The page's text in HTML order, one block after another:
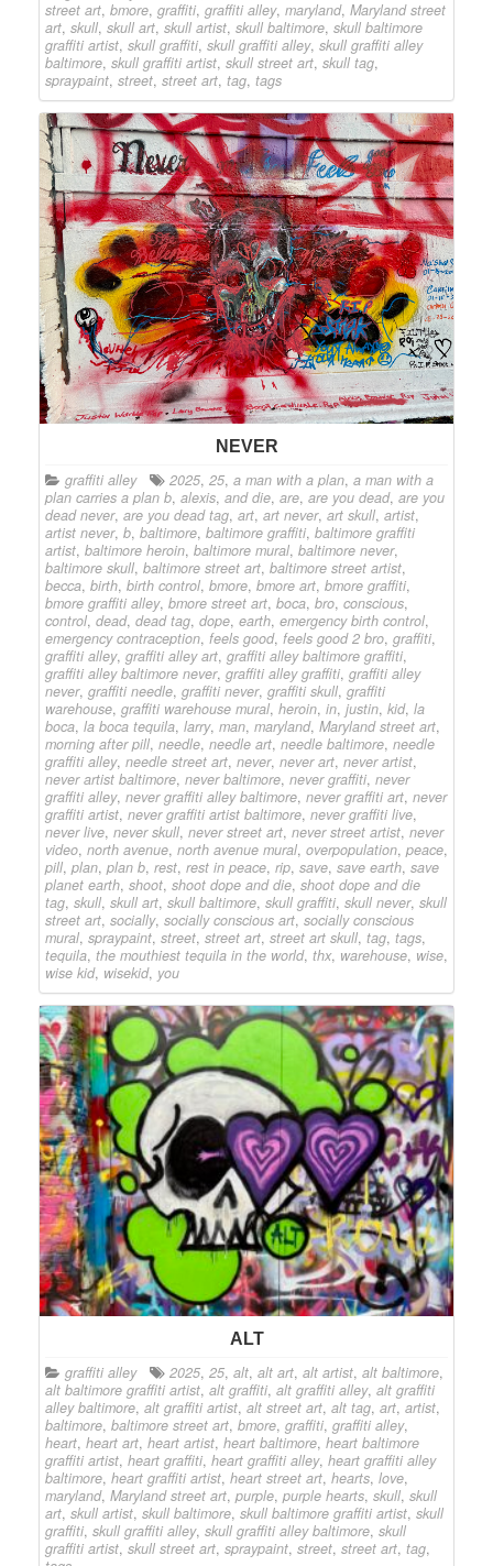
street art, bmore, graffiti, graffiti alley, maryland, Maryland street
art, skull, skull art, skull artist, skull baltimore, skull baltimore
graffiti artist, skull graffiti, skull graffiti alley, skull graffiti alley
baltimore, skull graffiti artist, skull street art, skull tag,
spraypaint, street, street art, tag, tags
NEVER
graffiti alley 2025, 25, a man with a plan, a man with a
plan carries a plan b, alexis, and die, are, are you dead, are you
dead never, are you dead tag, art, art never, art skull, artist,
artist never, b, baltimore, baltimore graffiti, baltimore graffiti
artist, baltimore heroin, baltimore mural, baltimore never,
baltimore skull, baltimore street art, baltimore street artist,
becca, birth, birth control, bmore, bmore art, bmore graffiti,
bmore graffiti alley, bmore street art, boca, bro, conscious,
control, dead, dead tag, dope, earth, emergency birth control,
emergency contraception, feels good, feels good 2 bro, graffiti,
graffiti alley, graffiti alley art, graffiti alley baltimore graffiti,
graffiti alley baltimore never, graffiti alley graffiti, graffiti alley
never, graffiti needle, graffiti never, graffiti skull, graffiti
warehouse, graffiti warehouse mural, heroin, in, justin, kid, la
boca, la boca tequila, larry, man, maryland, Maryland street art,
morning after pill, needle, needle art, needle baltimore, needle
graffiti alley, needle street art, never, never art, never artist,
never artist baltimore, never baltimore, never graffiti, never
graffiti alley, never graffiti alley baltimore, never graffiti art, never
graffiti artist, never graffiti artist baltimore, never graffiti live,
never live, never skull, never street art, never street artist, never
video, north avenue, north avenue mural, overpopulation, peace,
pill, plan, plan b, rest, rest in peace, rip, save, save earth, save
planet earth, shoot, shoot dope and die, shoot dope and die
tag, skull, skull art, skull baltimore, skull graffiti, skull never, skull
street art, socially, socially conscious art, socially conscious
mural, spraypaint, street, street art, street art skull, tag, tags,
tequila, the mouthiest tequila in the world, thx, warehouse, wise,
wise kid, wisekid, you
ALT
graffiti alley 2025, 25, alt, alt art, alt artist, alt baltimore,
alt baltimore graffiti artist, alt graffiti, alt graffiti alley, alt graffiti
alley baltimore, alt graffiti artist, alt street art, alt tag, art, artist,
baltimore, baltimore street art, bmore, graffiti, graffiti alley,
heart, heart art, heart artist, heart baltimore, heart baltimore
graffiti artist, heart graffiti, heart graffiti alley, heart graffiti alley
baltimore, heart graffiti artist, heart street art, hearts, love,
maryland, Maryland street art, purple, purple hearts, skull, skull
art, skull artist, skull baltimore, skull baltimore graffiti artist, skull
graffiti, skull graffiti alley, skull graffiti alley baltimore, skull
graffiti artist, skull street art, spraypaint, street, street art, tag,